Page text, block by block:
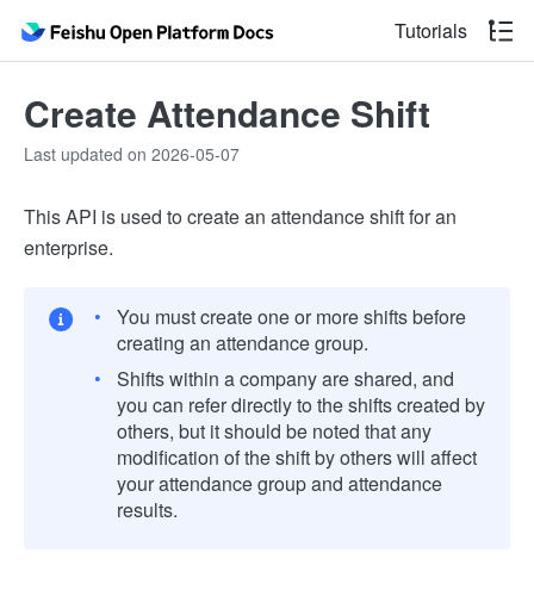
Tutorials
Create Attendance Shift
Last updated on 2026-05-07
This API is used to create an attendance shift for an
enterprise.
You must create one or more shifts before
creating an attendance group.
Shifts within a company are shared, and
you can refer directly to the shifts created by
others, but it should be noted that any
modification of the shift by others will affect
your attendance group and attendance
results.